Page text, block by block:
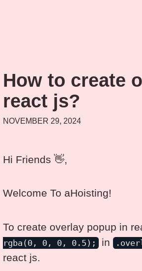
How to create
react js?
NOVEMBER 29, 2024
Hi Friends 👋,
Welcome To aHoisting!
To create overlay popup in
rgba(0, 0, 0, 0.5);
in
react js.